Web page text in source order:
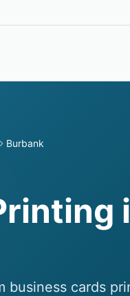
Burbank
cards